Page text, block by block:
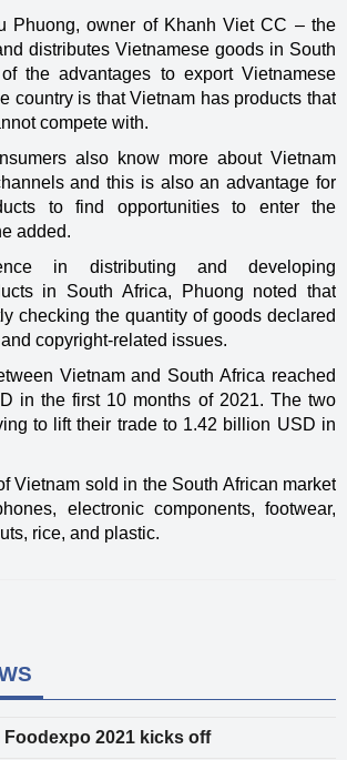
Phuong, owner of Khanh Viet CC – the
distributes Vietnamese goods in South
the advantages to export Vietnamese
country is that Vietnam has products that
compete with.
also know more about Vietnam
and this is also an advantage for
to find opportunities to enter the
added.
in distributing and developing
in South Africa, Phuong noted that
checking the quantity of goods declared
copyright-related issues.
Vietnam and South Africa reached
in the first 10 months of 2021. The two
to lift their trade to 1.42 billion USD in
Vietnam sold in the South African market
electronic components, footwear,
rice, and plastic.
2021 kicks off